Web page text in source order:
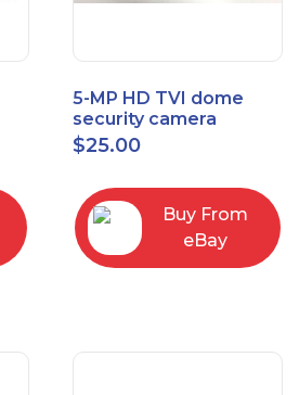
5-MP HD TVI dome
security camera
featuring 2.8mm fixed
lens HT-D5BAFH28-LT
$25.00
Buy From
eBay